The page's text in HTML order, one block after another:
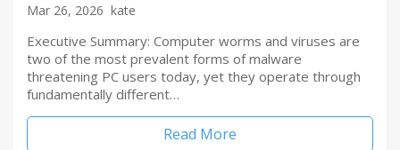
Mar 26, 2026 kate
Executive Summary: Computer worms and viruses are
two of the most prevalent forms of malware
threatening PC users today, yet they operate through
fundamentally different…
Read More